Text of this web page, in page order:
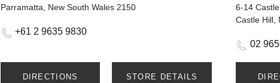
Parramatta, New South Wales 2150
+61 2 9635 9830
DIRECTIONS STORE DETAILS
6-14
Castle Hill,
02